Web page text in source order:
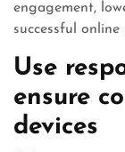
engagement,
successful online
Use
ensure
devices